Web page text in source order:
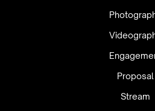
Proposal
Stream